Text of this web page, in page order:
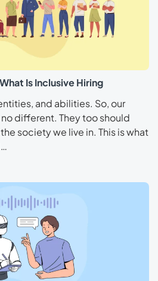
Is Inclusive Hiring
and abilities. So, our
different. They too should
society we live in. This is what